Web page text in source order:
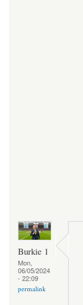
Burkie 1
Mon,
06/05/2024
- 22:09
permalink